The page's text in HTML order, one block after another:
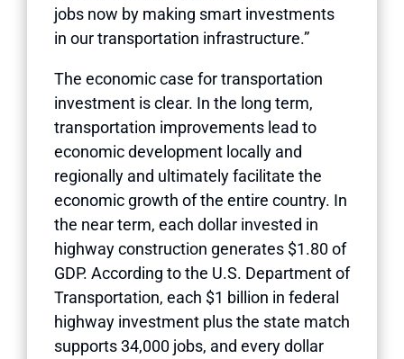
jobs now by making smart investments
in our transportation infrastructure.”
The economic case for transportation
investment is clear. In the long term,
transportation improvements lead to
economic development locally and
regionally and ultimately facilitate the
economic growth of the entire country. In
the near term, each dollar invested in
highway construction generates $1.80 of
GDP. According to the U.S. Department of
Transportation, each $1 billion in federal
highway investment plus the state match
supports 34,000 jobs, and every dollar